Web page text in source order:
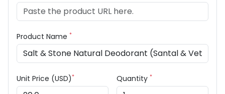
Product Name *
Unit Price (USD)* Quantity *